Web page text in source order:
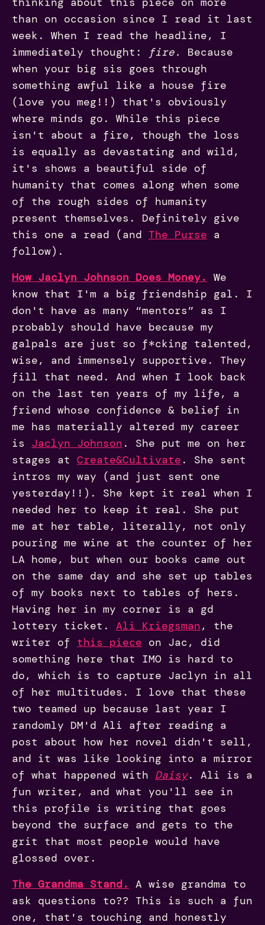
than on occasion since I read it last
week. When I read the headline, I
immediately thought:
fire.
Because
when your big sis goes through
something awful like a house fire
(love you meg!!) that's obviously
where minds go. While this piece
isn't about a fire, though the loss
is equally as devastating and wild,
it's shows a beautiful side of
humanity that comes along when some
of the rough sides of humanity
present themselves. Definitely give
this one a read (and The Purse a
follow).
How Jaclyn Johnson Does Money. We
know that I'm a big friendship gal. I
don't have as many “mentors” as I
probably should have because my
galpals are just so f*cking talented,
wise, and immensely supportive. They
fill that need. And when I look back
on the last ten years of my life, a
friend whose confidence & belief in
me has materially altered my career
is Jaclyn Johnson . She put me on her
stages at Create&Cultivate . She sent
intros my way (and just sent one
yesterday!!). She kept it real when I
needed her to keep it real. She put
me at her table, literally, not only
pouring me wine at the counter of her
LA home, but when our books came out
on the same day and she set up tables
of my books next to tables of hers.
Having her in my corner is a gd
lottery ticket. Ali Kriegsman, the
writer of this piece on Jac, did
something here that IMO is hard to
do, which is to capture Jaclyn in all
of her multitudes. I love that these
two teamed up because last year I
randomly DM'd Ali after reading a
post about how her novel didn't sell,
and it was like looking into a mirror
of what happened with Daisy. Ali is a
fun writer, and what you'll see in
this profile is writing that goes
beyond the surface and gets to the
grit that most people would have
glossed over.
The Grandma Stand. A wise grandma to
ask questions to?? This is such a fun
one, that's touching and honestly